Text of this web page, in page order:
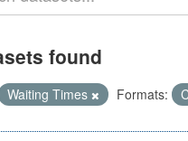
found
Waiting Times Formats: